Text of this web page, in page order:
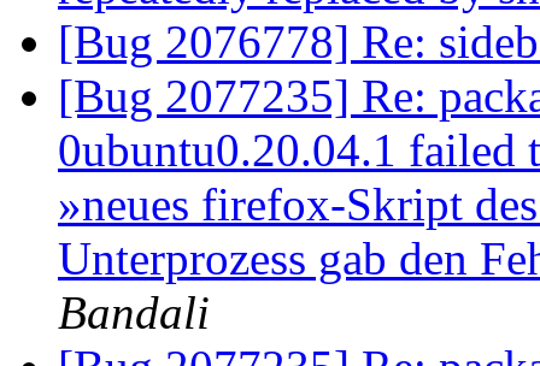
[Bug 2076778] Re:
[Bug 2077235] Re:
0ubuntu0.20.04.1 failed
»neues firefox-Skript
Unterprozess gab den
Bandali